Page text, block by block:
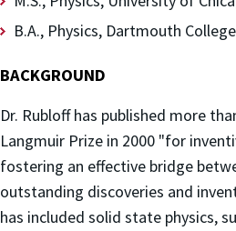
B.A., Physics, Dartmouth
BACKGROUND
Dr. Rubloff has published more
Langmuir Prize in 2000 "for
fostering an effective bridge
outstanding discoveries and
has included solid state physics,